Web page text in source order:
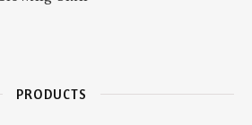
PRODUCTS